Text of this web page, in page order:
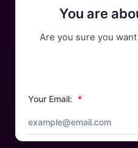
You are
Are you sure you
Your Email: *